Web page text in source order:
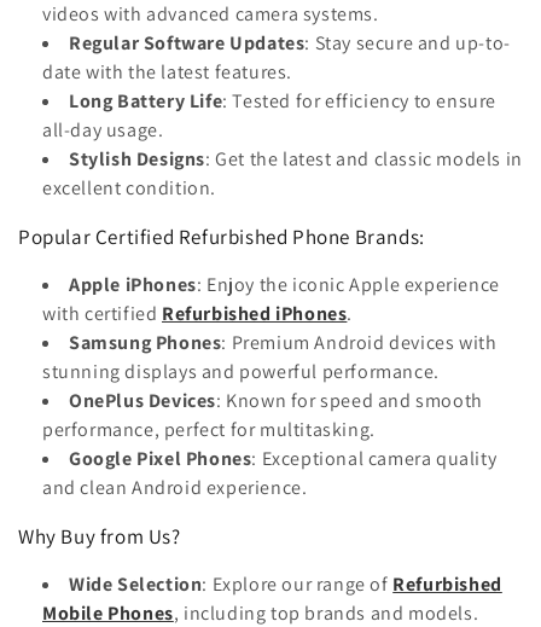
videos with advanced camera systems.
Regular Software Updates: Stay secure and up-to-
date with the latest features.
Long Battery Life: Tested for efficiency to ensure
all-day usage.
Stylish Designs: Get the latest and classic models in
excellent condition.
Popular Certified Refurbished Phone Brands:
Apple iPhones: Enjoy the iconic Apple experience
with certified Refurbished iPhones.
Samsung Phones: Premium Android devices with
stunning displays and powerful performance.
OnePlus Devices: Known for speed and smooth
performance, perfect for multitasking.
Google Pixel Phones: Exceptional camera quality
and clean Android experience.
Why Buy from Us?
Wide Selection: Explore our range of Refurbished
Mobile Phones, including top brands and models.